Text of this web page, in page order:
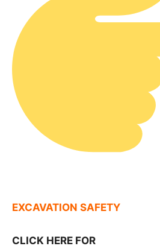
EXCAVATION SAFETY
CLICK HERE FOR